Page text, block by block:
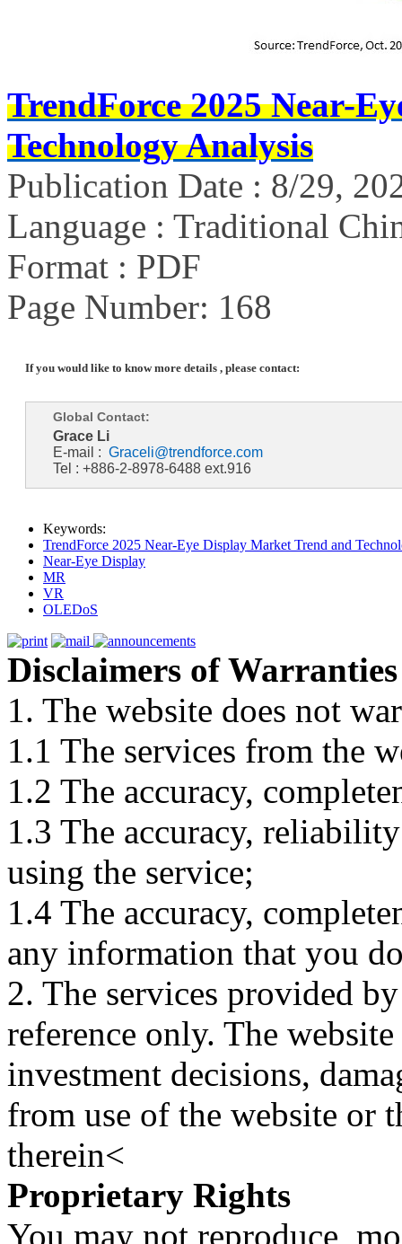
TrendForce 2025 Near-
Technology Analysis
Publication Date : 8/29,
Language : Traditional
Format : PDF
Page Number: 168
If you would like to know more details , please contact:
Global Contact:
Grace Li
E-mail : Graceli@trendforce.com
Tel : +886-2-8978-6488 ext.916
Keywords:
TrendForce 2025 Near-Eye Display Market Trend and
Near-Eye Display
MR
VR
OLEDoS
Disclaimers of Warranties
1. The website does not
1.1 The services from the
1.2 The accuracy,
1.3 The accuracy,
using the service;
1.4 The accuracy,
any information that you
2. The services provided
reference only. The
investment decisions,
from use of the website or
therein<
Proprietary Rights
You may not reproduce,